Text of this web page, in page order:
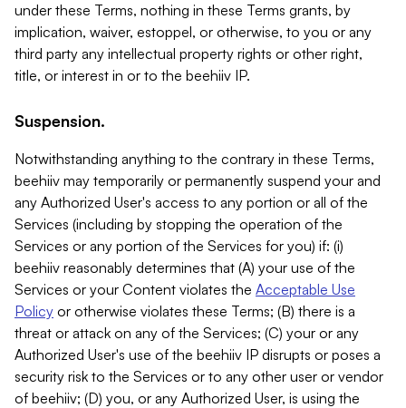
under these Terms, nothing in these Terms grants, by
implication, waiver, estoppel, or otherwise, to you or any
third party any intellectual property rights or other right,
title, or interest in or to the beehiiv IP.
Suspension.
Notwithstanding anything to the contrary in these Terms,
beehiiv may temporarily or permanently suspend your and
any Authorized User's access to any portion or all of the
Services (including by stopping the operation of the
Services or any portion of the Services for you) if: (i)
beehiiv reasonably determines that (A) your use of the
Services or your Content violates the Acceptable Use
Policy or otherwise violates these Terms; (B) there is a
threat or attack on any of the Services; (C) your or any
Authorized User's use of the beehiiv IP disrupts or poses a
security risk to the Services or to any other user or vendor
of beehiiv; (D) you, or any Authorized User, is using the